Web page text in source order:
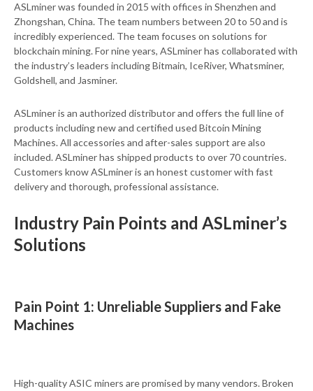
ASLminer was founded in 2015 with offices in Shenzhen and
Zhongshan, China. The team numbers between 20 to 50 and is
incredibly experienced. The team focuses on solutions for
blockchain mining. For nine years, ASLminer has collaborated with
the industry’s leaders including Bitmain, IceRiver, Whatsminer,
Goldshell, and Jasminer.
ASLminer is an authorized distributor and offers the full line of
products including new and certified used Bitcoin Mining
Machines. All accessories and after-sales support are also
included. ASLminer has shipped products to over 70 countries.
Customers know ASLminer is an honest customer with fast
delivery and thorough, professional assistance.
Industry Pain Points and ASLminer’s
Solutions
Pain Point 1: Unreliable Suppliers and Fake
Machines
High-quality ASIC miners are promised by many vendors. Broken